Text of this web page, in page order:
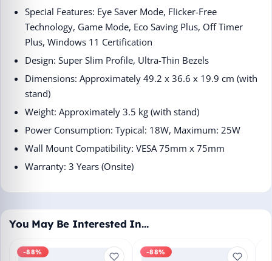
Special Features: Eye Saver Mode, Flicker-Free
Technology, Game Mode, Eco Saving Plus, Off Timer
Plus, Windows 11 Certification​
Design: Super Slim Profile, Ultra-Thin Bezels​
Dimensions: Approximately 49.2 x 36.6 x 19.9 cm (with
stand)​
Weight: Approximately 3.5 kg (with stand)​
Power Consumption: Typical: 18W, Maximum: 25W​
Wall Mount Compatibility: VESA 75mm x 75mm​
Warranty: 3 Years (Onsite)​
You May Be Interested In…
-88% -88%